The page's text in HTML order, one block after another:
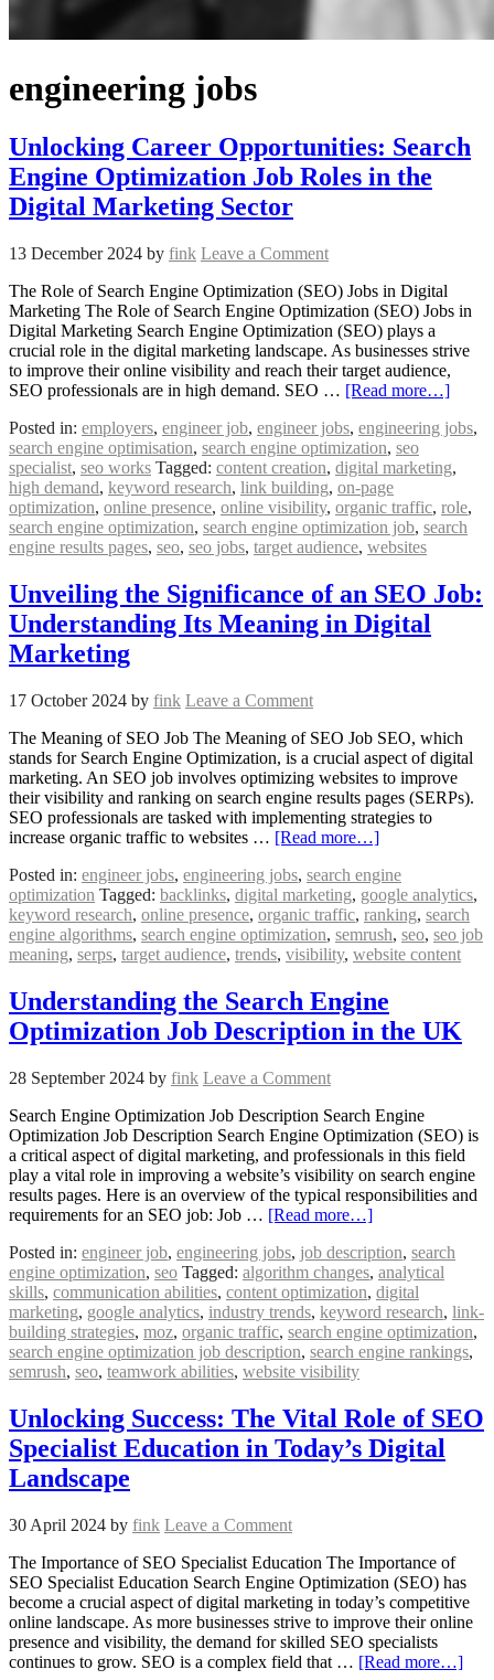
engineering jobs
Unlocking Career Opportunities: Search
Engine Optimization Job Roles in the
Digital Marketing Sector
13 December 2024 by fink Leave a Comment
The Role of Search Engine Optimization (SEO) Jobs in Digital
Marketing The Role of Search Engine Optimization (SEO) Jobs in
Digital Marketing Search Engine Optimization (SEO) plays a
crucial role in the digital marketing landscape. As businesses strive
to improve their online visibility and reach their target audience,
SEO professionals are in high demand. SEO … [Read more…]
Posted in: employers, engineer job, engineer jobs, engineering jobs,
search engine optimisation, search engine optimization, seo
specialist, seo works Tagged: content creation, digital marketing,
high demand, keyword research, link building, on-page
optimization, online presence, online visibility, organic traffic, role,
search engine optimization, search engine optimization job, search
engine results pages, seo, seo jobs, target audience, websites
Unveiling the Significance of an SEO Job:
Understanding Its Meaning in Digital
Marketing
17 October 2024 by fink Leave a Comment
The Meaning of SEO Job The Meaning of SEO Job SEO, which
stands for Search Engine Optimization, is a crucial aspect of digital
marketing. An SEO job involves optimizing websites to improve
their visibility and ranking on search engine results pages (SERPs).
SEO professionals are tasked with implementing strategies to
increase organic traffic to websites … [Read more…]
Posted in: engineer jobs, engineering jobs, search engine
optimization Tagged: backlinks, digital marketing, google analytics,
keyword research, online presence, organic traffic, ranking, search
engine algorithms, search engine optimization, semrush, seo, seo job
meaning, serps, target audience, trends, visibility, website content
Understanding the Search Engine
Optimization Job Description in the UK
28 September 2024 by fink Leave a Comment
Search Engine Optimization Job Description Search Engine
Optimization Job Description Search Engine Optimization (SEO) is
a critical aspect of digital marketing, and professionals in this field
play a vital role in improving a website’s visibility on search engine
results pages. Here is an overview of the typical responsibilities and
requirements for an SEO job: Job … [Read more…]
Posted in: engineer job, engineering jobs, job description, search
engine optimization, seo Tagged: algorithm changes, analytical
skills, communication abilities, content optimization, digital
marketing, google analytics, industry trends, keyword research, link-
building strategies, moz, organic traffic, search engine optimization,
search engine optimization job description, search engine rankings,
semrush, seo, teamwork abilities, website visibility
Unlocking Success: The Vital Role of SEO
Specialist Education in Today’s Digital
Landscape
30 April 2024 by fink Leave a Comment
The Importance of SEO Specialist Education The Importance of
SEO Specialist Education Search Engine Optimization (SEO) has
become a crucial aspect of digital marketing in today’s competitive
online landscape. As more businesses strive to improve their online
presence and visibility, the demand for skilled SEO specialists
continues to grow. SEO is a complex field that … [Read more…]